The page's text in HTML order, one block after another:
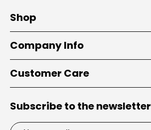
Shop
Company Info
Customer Care
Subscribe to the newsletter